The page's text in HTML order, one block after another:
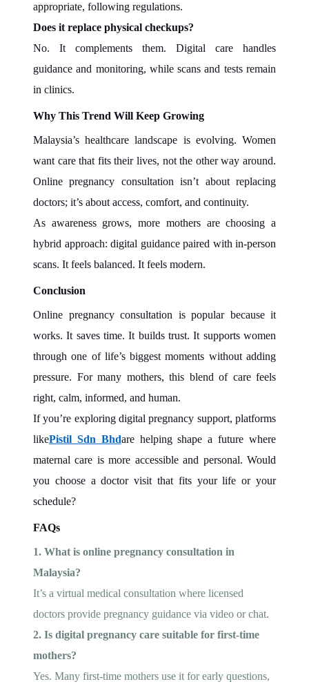
appropriate, following regulations.
Does it replace physical checkups?
No. It complements them. Digital care handles
guidance and monitoring, while scans and tests remain
in clinics.
Why This Trend Will Keep Growing
Malaysia’s healthcare landscape is evolving. Women
want care that fits their lives, not the other way around.
Online pregnancy consultation isn’t about replacing
doctors; it’s about access, comfort, and continuity.
As awareness grows, more mothers are choosing a
hybrid approach: digital guidance paired with in-person
scans. It feels balanced. It feels modern.
Conclusion
Online pregnancy consultation is popular because it
works. It saves time. It builds trust. It supports women
through one of life’s biggest moments without adding
pressure. For many mothers, this blend of care feels
right, calm, informed, and human.
If you’re exploring digital pregnancy support, platforms
likePistil Sdn Bhdare helping shape a future where
maternal care is more accessible and personal. Would
you choose a doctor visit that fits your life or your
schedule?
FAQs
1. What is online pregnancy consultation in
Malaysia?
It’s a virtual medical consultation where licensed
doctors provide pregnancy guidance via video or chat.
2. Is digital pregnancy care suitable for first-time
mothers?
Yes. Many first-time mothers use it for early questions,